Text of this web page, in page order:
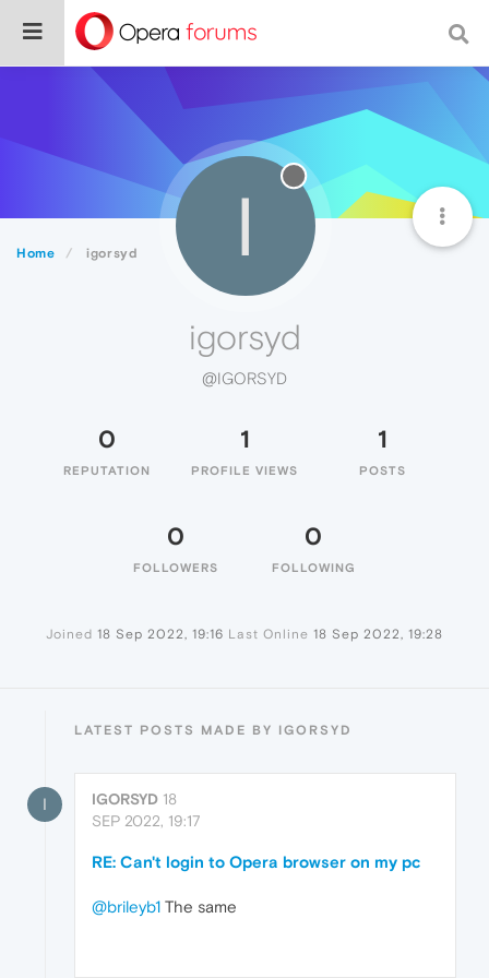
Home igorsyd I
igorsyd
@IGORSYD
0
REPUTATION
1
PROFILE VIEWS
1
POSTS
0
FOLLOWERS
0
FOLLOWING
Joined 18 Sep 2022, 19:16 Last Online 18 Sep 2022, 19:28
LATEST POSTS MADE BY IGORSYD
I IGORSYD 18
SEP 2022, 19:17
RE: Can't login to Opera browser on my pc
@brileyb1 The same